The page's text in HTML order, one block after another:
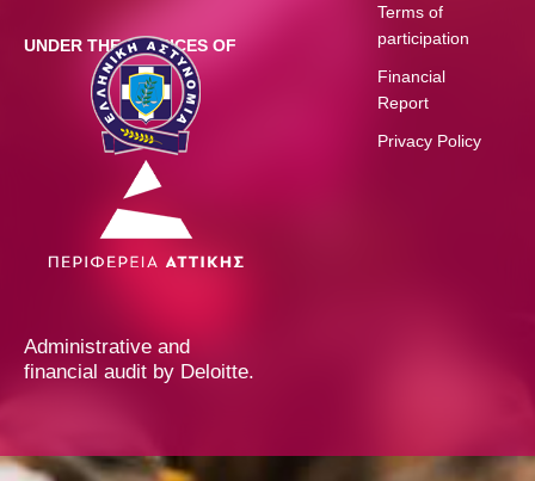
UNDER THE AUSPICES OF
Administrative and
financial audit by Deloitte.
Terms of
participation
Financial
Report
Privacy Policy